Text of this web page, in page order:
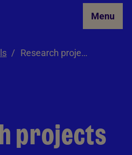
Menu
Research projects
projects